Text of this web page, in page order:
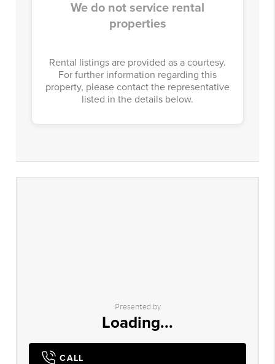
We do not service rental
properties
Rental listings are provided as a courtesy.
For further information regarding this
property, please contact the representative
listed in the details below.
Presented by
Loading...
CALL